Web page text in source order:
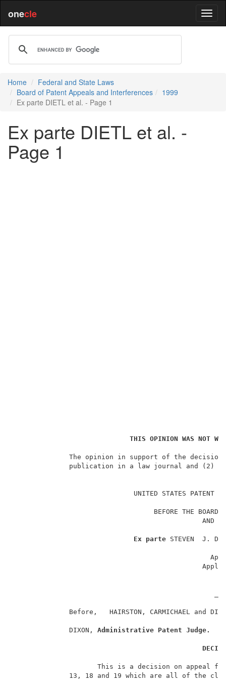
onecle
Home
Federal and State Laws
Board of Patent Appeals and Interferences
1999
Ex parte DIETL et al. - Page 1
Ex parte DIETL et al. -
Page 1
THIS OPINION WAS NOT
The opinion in support of
publication in a law
Ex parte
Before,   HAIRSTON, CARMICHAEL and
              DIXON,
Administrative Patent Judge.
This is a decision on
13, 18 and 19 which